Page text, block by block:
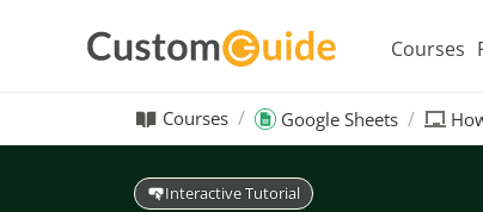
Courses
Courses Google Sheets
Interactive Tutorial